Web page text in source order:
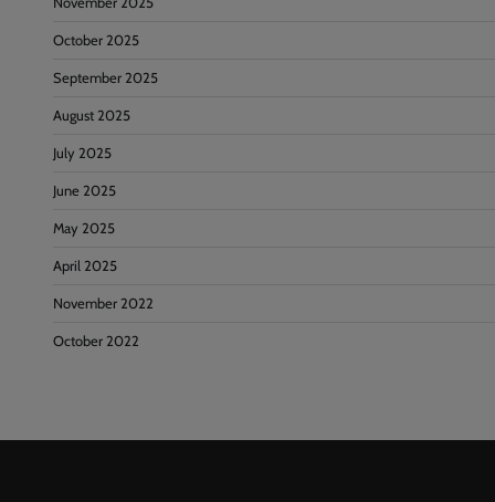
October 2025
September 2025
August 2025
July 2025
June 2025
May 2025
April 2025
November 2022
October 2022